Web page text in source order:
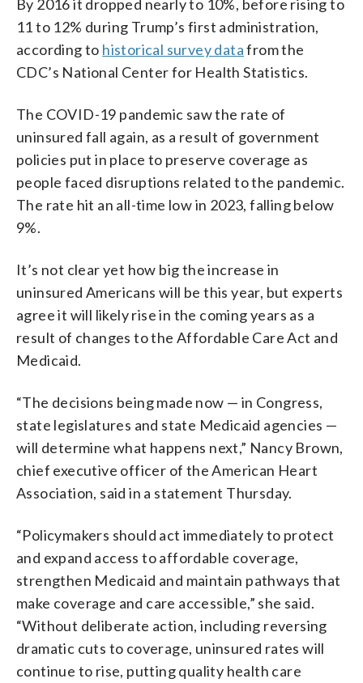
By 2016 it dropped nearly to 10%, before rising to
11 to 12% during Trump’s first administration,
according to historical survey datafrom the
CDC’s National Center for Health Statistics.
The COVID-19 pandemic saw the rate of
uninsured fall again, as a result of government
policies put in place to preserve coverage as
people faced disruptions related to the pandemic.
The rate hit an all-time low in 2023, falling below
9%.
It’s not clear yet how big the increase in
uninsured Americans will be this year, but experts
agree it will likely rise in the coming years as a
result of changes to the Affordable Care Act and
Medicaid.
“The decisions being made now — in Congress,
state legislatures and state Medicaid agencies —
will determine what happens next,” Nancy Brown,
chief executive officer of the American Heart
Association, said in a statement Thursday.
“Policymakers should act immediately to protect
and expand access to affordable coverage,
strengthen Medicaid and maintain pathways that
make coverage and care accessible,” she said.
“Without deliberate action, including reversing
dramatic cuts to coverage, uninsured rates will
continue to rise, putting quality health care